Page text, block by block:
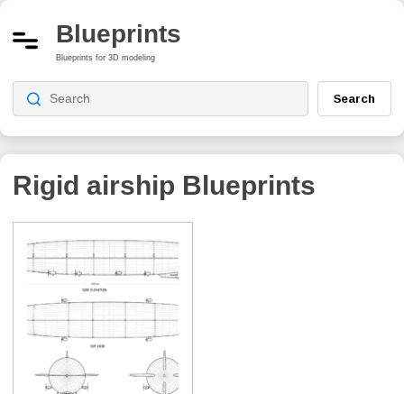
Blueprints
Blueprints for 3D modeling
Search
Rigid airship Blueprints